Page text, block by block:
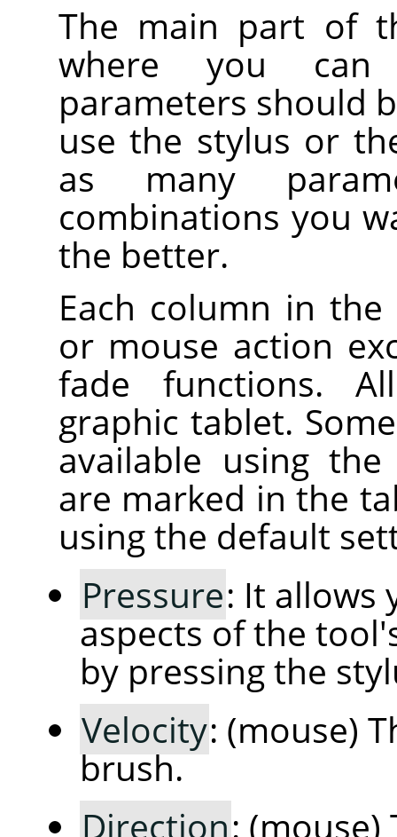
The main part of
where you can
parameters should
use the stylus or
as many
combinations you
the better.
Each column in
or mouse action
fade functions.
graphic tablet.
available using
are marked in the
using the default
Pressure: It allows
aspects of the
by pressing the
Velocity: (mouse)
brush.
Direction: (mouse)